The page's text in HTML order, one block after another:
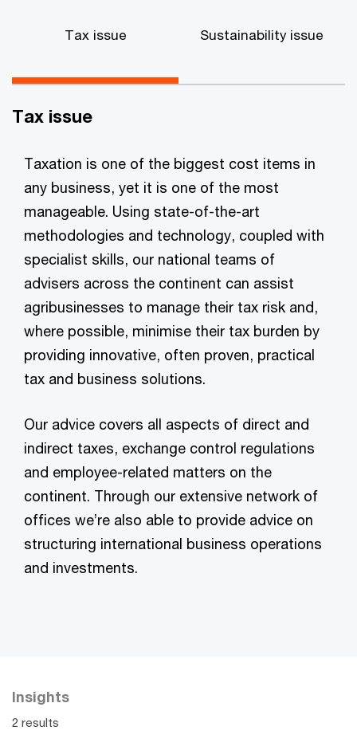
Tax issue Sustainability issue
Tax issue
Taxation is one of the biggest cost items in
any business, yet it is one of the most
manageable. Using state-of-the-art
methodologies and technology, coupled with
specialist skills, our national teams of
advisers across the continent can assist
agribusinesses to manage their tax risk and,
where possible, minimise their tax burden by
providing innovative, often proven, practical
tax and business solutions.
Our advice covers all aspects of direct and
indirect taxes, exchange control regulations
and employee-related matters on the
continent. Through our extensive network of
offices we’re also able to provide advice on
structuring international business operations
and investments.
Insights
2 results